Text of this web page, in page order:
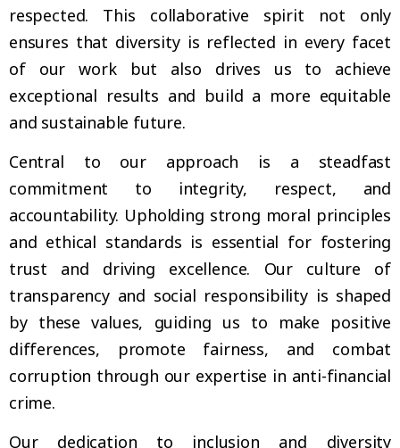
respected. This collaborative spirit not only
ensures that diversity is reflected in every facet
of our work but also drives us to achieve
exceptional results and build a more equitable
and sustainable future.
Central to our approach is a steadfast
commitment to integrity, respect, and
accountability. Upholding strong moral principles
and ethical standards is essential for fostering
trust and driving excellence. Our culture of
transparency and social responsibility is shaped
by these values, guiding us to make positive
differences, promote fairness, and combat
corruption through our expertise in anti-financial
crime.
Our dedication to inclusion and diversity